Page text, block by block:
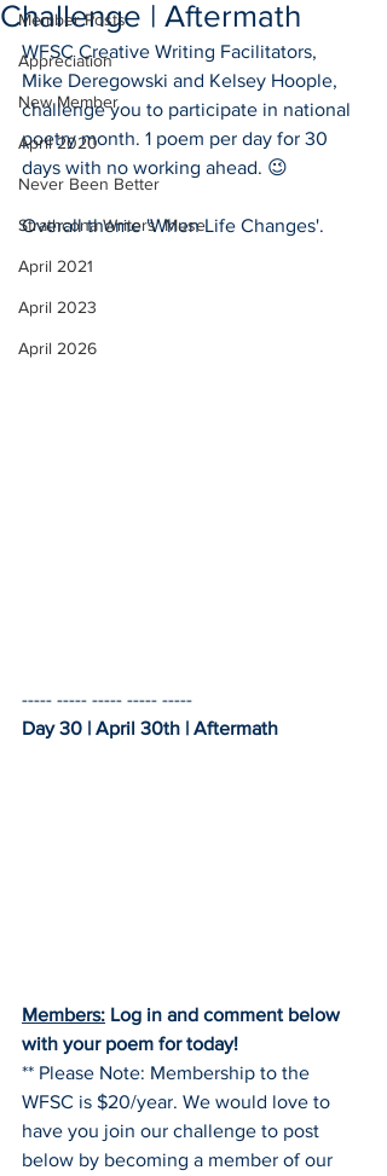
Member Posts
Appreciation
New Member
April 2020
Never Been Better
Strathcona Writers' Muse
April 2021
April 2023
April 2026
Challenge | Aftermath
WFSC Creative Writing Facilitators,
Mike Deregowski and Kelsey Hoople,
challenge you to participate in national
poetry month. 1 poem per day for 30
days with no working ahead. 😉
Overall theme 'When Life Changes'.
----- ----- ----- ----- -----
Day 30 | April 30th | Aftermath
Members: Log in and comment below
with your poem for today!
** Please Note: Membership to the
WFSC is $20/year. We would love to
have you join our challenge to post
below by becoming a member of our